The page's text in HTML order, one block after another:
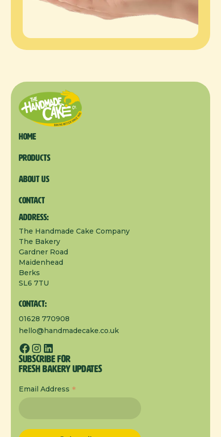
Home
products
About us
Contact
Address:
The Handmade Cake Company
The Bakery
Gardner Road
Maidenhead
Berks
SL6 7TU
Contact:
01628 770908
hello@handmadecake.co.uk
Subscribe for
Fresh Bakery Updates
Email Address *